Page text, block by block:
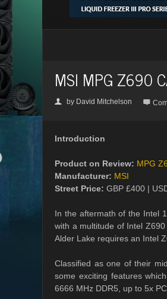
MSI MPG Z690
👤 by David Mitchelson 
Introduction
Product on Review: MPG
Manufacturer: MSI
Street Price: GBP £400 |
In the aftermath of the Intel
with a multitude of Intel
Alder Lake requires an Intel
Classified as one of their
some exciting features
6666 MHz DDR5, up to 5x